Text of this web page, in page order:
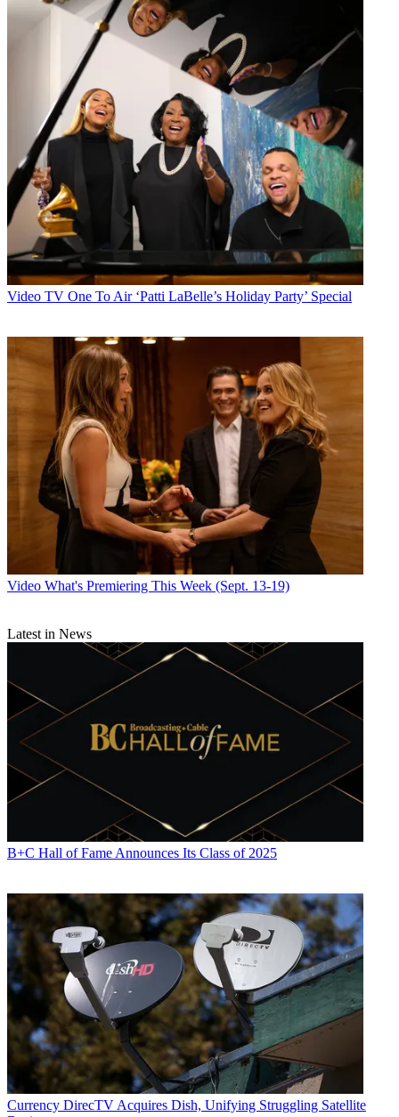
Video TV One To Air ‘Patti LaBelle’s Holiday Party’ Special
Video What's Premiering This Week (Sept. 13-19)
Latest in News
B+C Hall of Fame Announces Its Class of 2025
Currency DirecTV Acquires Dish, Unifying Struggling Satellite